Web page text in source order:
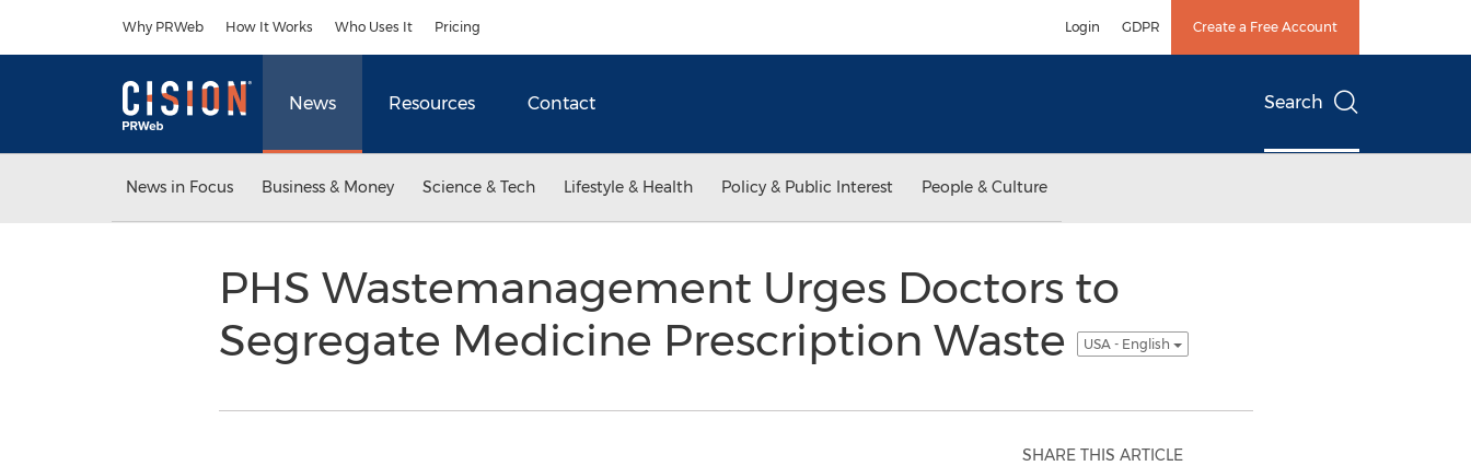
Why PRWeb How It Works Who Uses It Pricing Login GDPR Create a Free Account
News Resources Contact Search
News in Focus Business & Money Science & Tech Lifestyle & Health Policy & Public Interest People & Culture
PHS Wastemanagement Urges Doctors to
Segregate Medicine Prescription Waste
USA - English
SHARE THIS ARTICLE